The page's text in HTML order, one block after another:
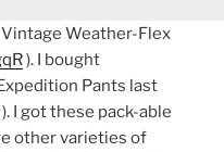
Weather-Flex
). I bought
Pants last
). I got these pack-able
other varieties of